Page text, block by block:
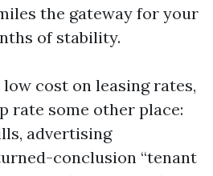
the gateway for your
of stability.
cost on leasing rates,
rate some other place:
advertising
conclusion “tenant